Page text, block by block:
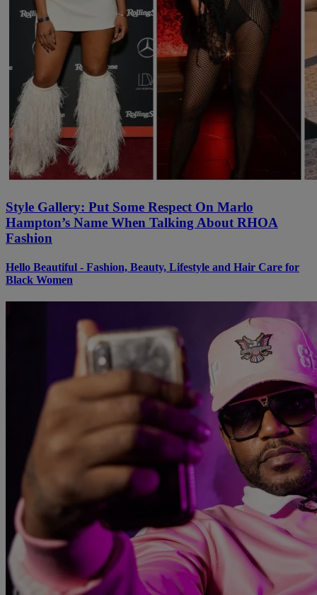
Style Gallery: Put Some Respect On Marlo
Hampton’s Name When Talking About RHOA
Fashion
Hello Beautiful - Fashion, Beauty, Lifestyle and Hair Care for
Black Women